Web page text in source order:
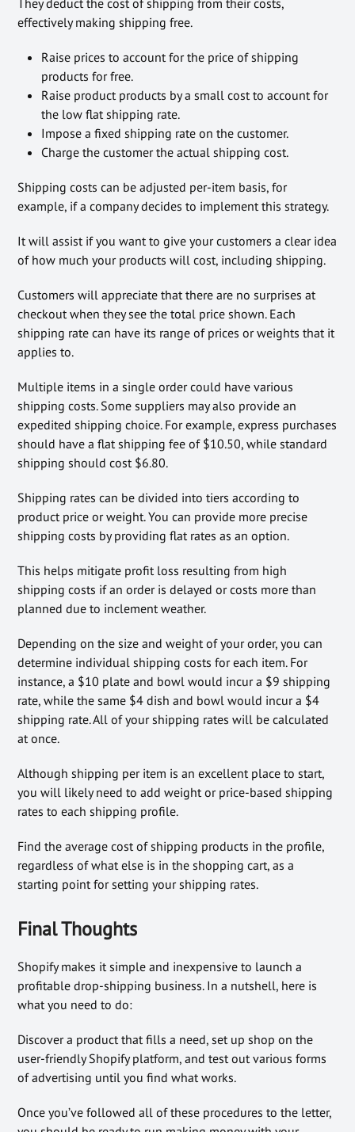
effectively making shipping free.
Raise prices to account for the price of shipping
products for free.
Raise product products by a small cost to account for
the low flat shipping rate.
Impose a fixed shipping rate on the customer.
Charge the customer the actual shipping cost.
Shipping costs can be adjusted per-item basis, for
example, if a company decides to implement this strategy.
It will assist if you want to give your customers a clear idea
of how much your products will cost, including shipping.
Customers will appreciate that there are no surprises at
checkout when they see the total price shown. Each
shipping rate can have its range of prices or weights that it
applies to.
Multiple items in a single order could have various
shipping costs. Some suppliers may also provide an
expedited shipping choice. For example, express purchases
should have a flat shipping fee of $10.50, while standard
shipping should cost $6.80.
Shipping rates can be divided into tiers according to
product price or weight. You can provide more precise
shipping costs by providing flat rates as an option.
This helps mitigate profit loss resulting from high
shipping costs if an order is delayed or costs more than
planned due to inclement weather.
Depending on the size and weight of your order, you can
determine individual shipping costs for each item. For
instance, a $10 plate and bowl would incur a $9 shipping
rate, while the same $4 dish and bowl would incur a $4
shipping rate. All of your shipping rates will be calculated
at once.
Although shipping per item is an excellent place to start,
you will likely need to add weight or price-based shipping
rates to each shipping profile.
Find the average cost of shipping products in the profile,
regardless of what else is in the shopping cart, as a
starting point for setting your shipping rates.
Final Thoughts
Shopify makes it simple and inexpensive to launch a
profitable drop-shipping business. In a nutshell, here is
what you need to do:
Discover a product that fills a need, set up shop on the
user-friendly Shopify platform, and test out various forms
of advertising until you find what works.
Once you’ve followed all of these procedures to the letter,